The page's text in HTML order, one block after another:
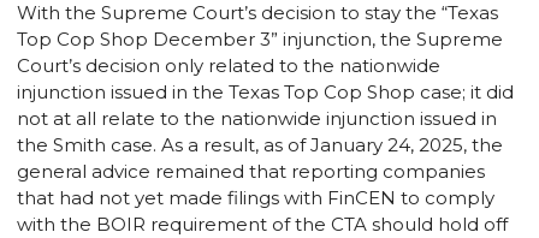
With the Supreme Court’s decision to stay the “Texas
Top Cop Shop December 3” injunction, the Supreme
Court’s decision only related to the nationwide
injunction issued in the Texas Top Cop Shop case; it did
not at all relate to the nationwide injunction issued in
the Smith case. As a result, as of January 24, 2025, the
general advice remained that reporting companies
that had not yet made filings with FinCEN to comply
with the BOIR requirement of the CTA should hold off